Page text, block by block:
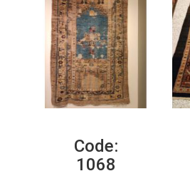
Code:
1068